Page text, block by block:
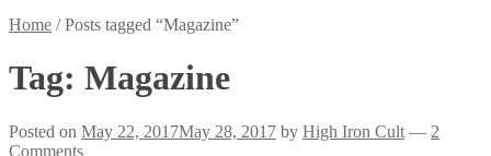
Home /Posts tagged “Magazine”
Tag: Magazine
Posted on May 22, 2017May 28, 2017 by High Iron Cult — 2
Comments